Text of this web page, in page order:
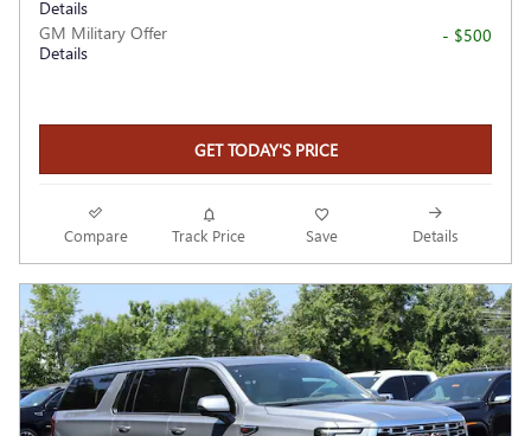
Details
GM Military Offer
Details
- $500
GET TODAY'S PRICE
Compare Track Price Save Details